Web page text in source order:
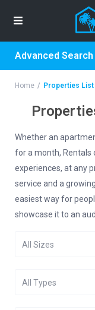
Advanced Search
Home Properties
Whether an
for a month, Rentals
experiences, at any
service and a
easiest way for
showcase it to an
All Sizes
All Types